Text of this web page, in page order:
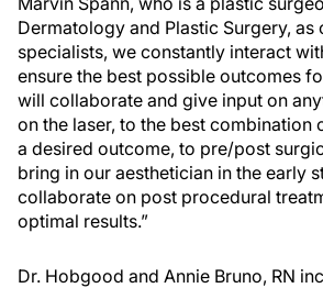
Dermatology and Plastic Surgery,
specialists, we constantly interact
ensure the best possible outcomes
will collaborate and give input on
on the laser, to the best
a desired outcome, to pre/post
bring in our aesthetician in the early
collaborate on post procedural
optimal results.”
Dr. Hobgood and Annie Bruno, RN